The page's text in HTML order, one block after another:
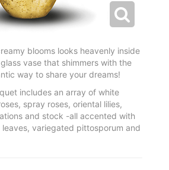
blooms looks heavenly inside
vase that shimmers with the
way to share your dreams!
includes an array of white
spray roses, oriental lilies,
and stock -all accented with
variegated pittosporum and